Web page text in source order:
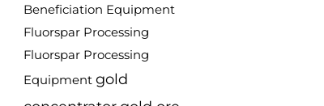
Beneficiation Equipment
Fluorspar Processing
Fluorspar Processing
Equipment gold